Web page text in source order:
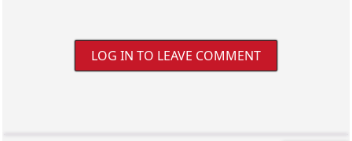
LOG IN TO LEAVE COMMENT